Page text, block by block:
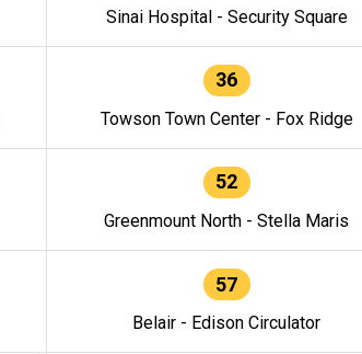
Sinai Hospital - Security Square
36
Towson Town Center - Fox Ridge
52
Greenmount North - Stella Maris
57
Belair - Edison Circulator